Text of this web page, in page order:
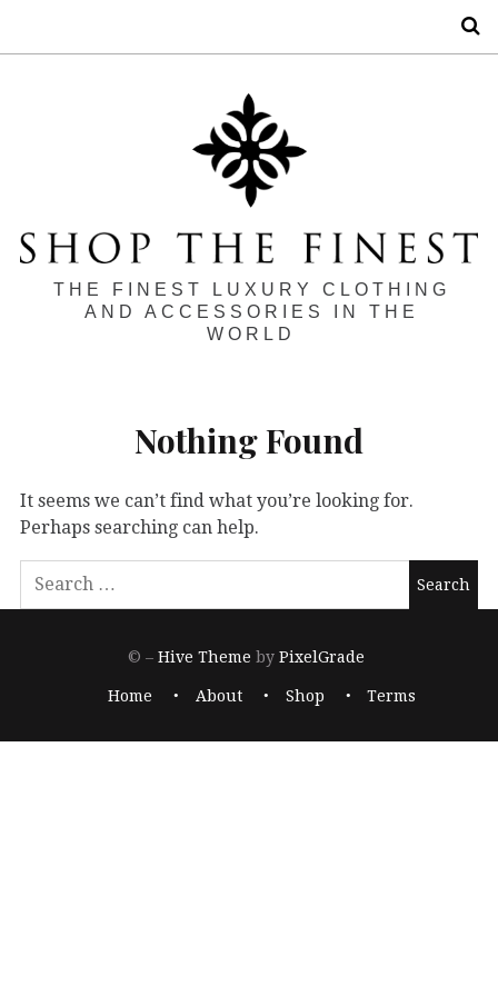
THE FINEST LUXURY CLOTHING
AND ACCESSORIES IN THE
WORLD
Nothing Found
It seems we can’t find what you’re looking for.
Perhaps searching can help.
© –Hive Theme by PixelGrade
Home About Shop Terms